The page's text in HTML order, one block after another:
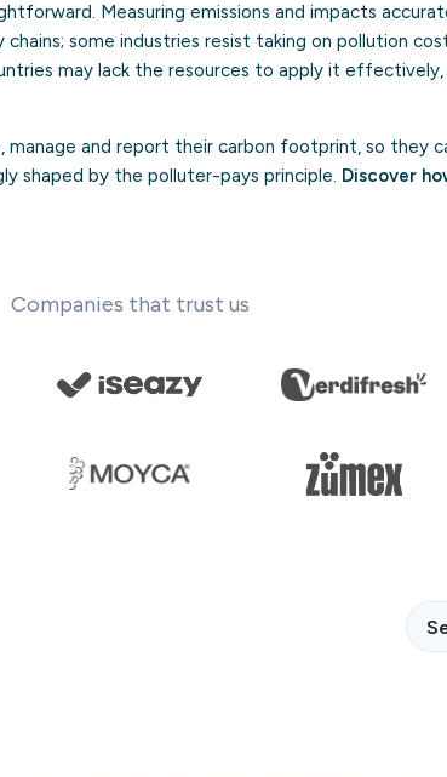
Measuring emissions and impacts
chains; some industries resist taking on pollution
may lack the resources to apply it effectively,
manage and report their carbon footprint, so they
shaped by the polluter-pays principle. Discover
Companies that trust us